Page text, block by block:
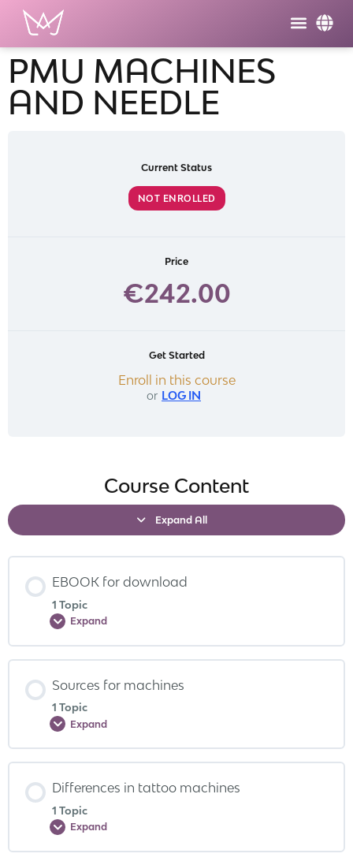
PMU MACHINES
AND NEEDLE
Current Status
NOT ENROLLED
Price
€242.00
Get Started
Enroll in this course
or LOG IN
Course Content
Expand All
EBOOK for download
1 Topic
Expand
Sources for machines
1 Topic
Expand
Differences in tattoo machines
1 Topic
Expand